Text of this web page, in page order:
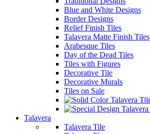
Blue and White Designs
Border Designs
Relief Finish Tiles
Talavera Matte Finish Tiles
Arabesque Tiles
Day of the Dead Tiles
Tiles with Figures
Decorative Tile
Decorative Murals
Tiles on Sale
Talavera
Talavera Tile